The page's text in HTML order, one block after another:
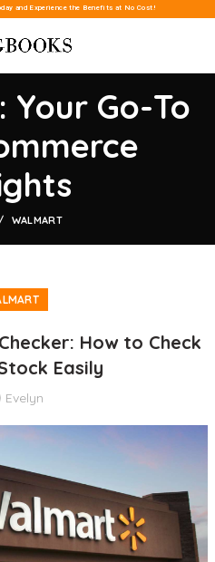
and Experience the Benefits at No Cost!
Your Go-To
WALMART
How to Check
Easily
Evelyn